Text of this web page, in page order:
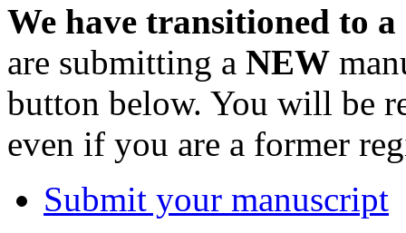
We have transitioned to
are submitting a NEW
button below. You will be
even if you are a former
Submit your manuscript